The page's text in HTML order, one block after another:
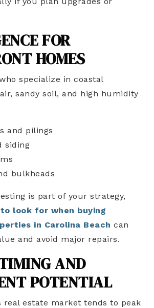
FOR
HOMES
specialize in coastal
sandy soil, and high humidity
and pilings
siding
bulkheads
is part of your strategy,
look for when buying
in Carolina Beach can
and avoid major repairs.
AND
POTENTIAL
real estate market tends to peak